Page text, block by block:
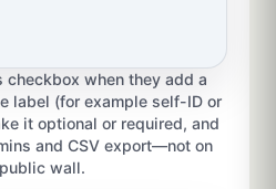
checkbox when they add a
label (for example self-ID or
it optional or required, and
and CSV export—not on
wall.